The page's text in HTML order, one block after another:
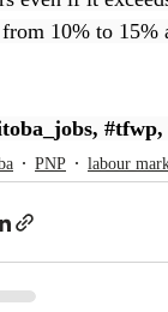
10% to 15%
, #tfwp,
PNP labour